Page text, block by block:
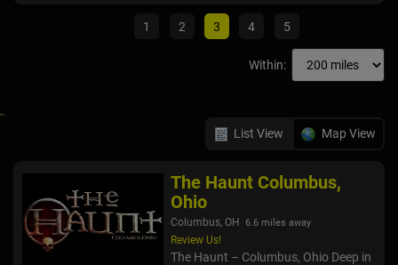
1 2 3 4 5
Within:
List View Map View
The Haunt Columbus,
Ohio
Columbus, OH 6.6 miles away
Review Us!
The Haunt – Columbus, Ohio Deep in